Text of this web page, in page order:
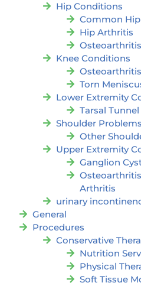
Hip Conditions
Common
Hip Arthritis
Osteoarthritis
Knee Conditions
Osteoarthritis
Torn
Lower Extremity
Tarsal
Shoulder Problems
Other
Upper Extremity
Ganglion
Arthritis
urinary
General
Procedures
Conservative
Nutrition
Physical
Soft Tissue